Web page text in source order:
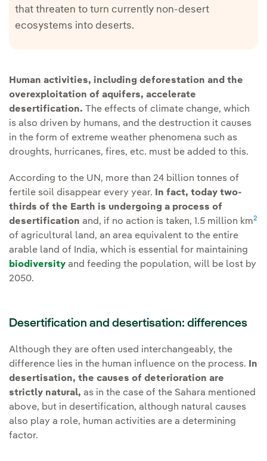
that threaten to turn currently non-desert
ecosystems into deserts.
Human activities, including deforestation and the
overexploitation of aquifers, accelerate
desertification. The effects of climate change, which
is also driven by humans, and the destruction it causes
in the form of extreme weather phenomena such as
droughts, hurricanes, fires, etc. must be added to this.
According to the UN, more than 24 billion tonnes of
fertile soil disappear every year.
In fact, today two-
thirds of the Earth is undergoing a process of
desertification and, if no action is taken, 1.5 million km2
of agricultural land, an area equivalent to the entire
arable land of India, which is essential for maintaining
biodiversity and feeding the population, will be lost by
2050.
Desertification and desertisation: differences
Although they are often used interchangeably, the
difference lies in the human influence on the process.
In
desertisation, the causes of deterioration are
strictly natural, as in the case of the Sahara mentioned
above, but in desertification, although natural causes
also play a role, human activities are a determining
factor.